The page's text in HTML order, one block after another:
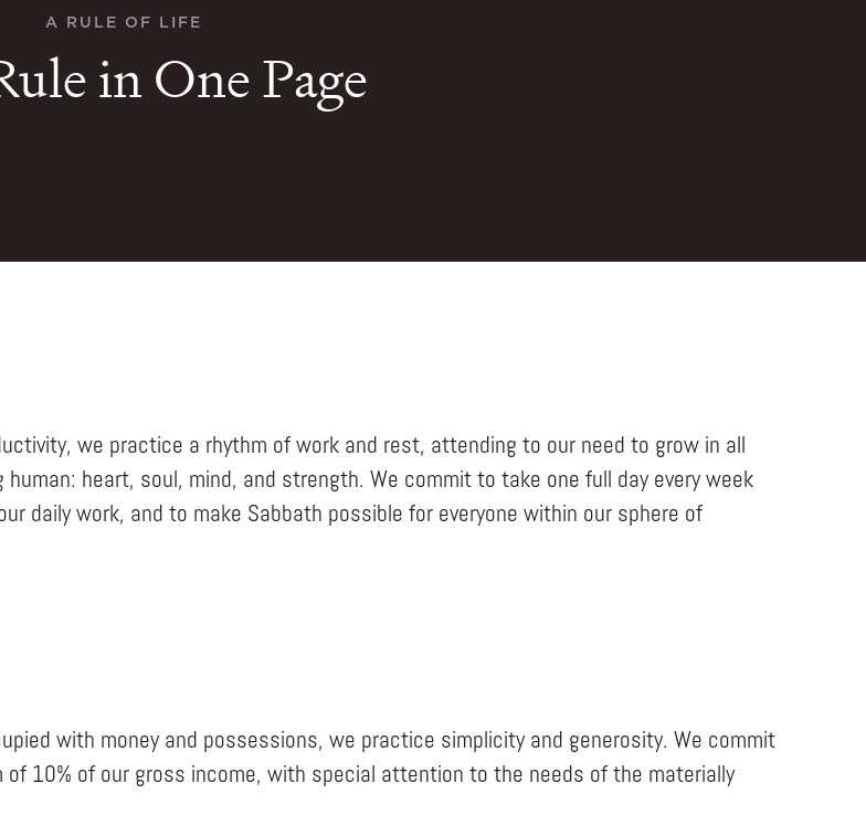
A RULE OF LIFE
in One Page
we practice a rhythm of work and rest, attending to our need to grow in all
heart, soul, mind, and strength. We commit to take one full day every week
daily work, and to make Sabbath possible for everyone within our sphere of
with money and possessions, we practice simplicity and generosity. We commit
of 10% of our gross income, with special attention to the needs of the materially